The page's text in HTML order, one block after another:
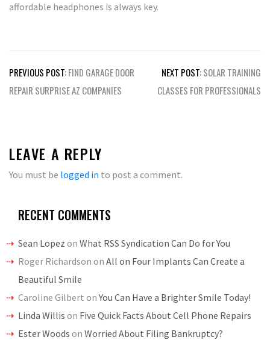
affordable headphones is always key.
Post
navigation
PREVIOUS POST:FIND GARAGE DOOR
REPAIR SURPRISE AZ COMPANIES
NEXT POST:SOLAR TRAINING
CLASSES FOR PROFESSIONALS
LEAVE A REPLY
You must be logged in to post a comment.
RECENT COMMENTS
Sean Lopez on What RSS Syndication Can Do for You
Roger Richardson on All on Four Implants Can Create a
Beautiful Smile
Caroline Gilbert onYou Can Have a Brighter Smile Today!
Linda Willis on Five Quick Facts About Cell Phone Repairs
Ester Woods on Worried About Filing Bankruptcy?